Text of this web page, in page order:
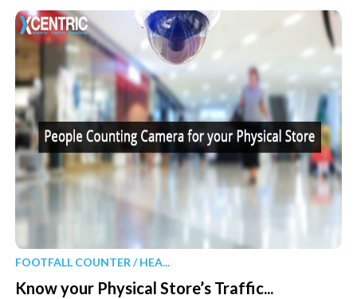
FOOTFALL COUNTER / HEA...
Know your Physical Store’s Traffic...